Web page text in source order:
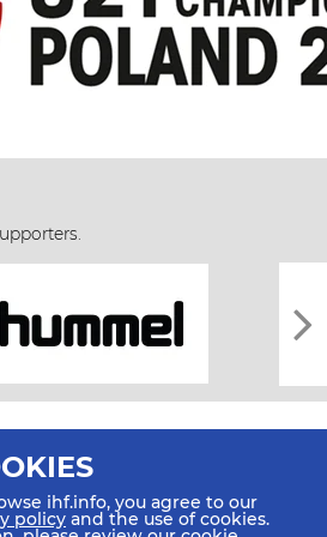
ihf.info, you agree to our
policy and the use of cookies.